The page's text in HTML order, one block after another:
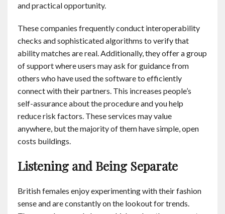
and practical opportunity.
These companies frequently conduct interoperability
checks and sophisticated algorithms to verify that
ability matches are real. Additionally, they offer a group
of support where users may ask for guidance from
others who have used the software to efficiently
connect with their partners. This increases people’s
self-assurance about the procedure and you help
reduce risk factors. These services may value
anywhere, but the majority of them have simple, open
costs buildings.
Listening and Being Separate
British females enjoy experimenting with their fashion
sense and are constantly on the lookout for trends.